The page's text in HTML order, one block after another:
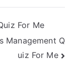
For Me
Management Q
uiz For Me